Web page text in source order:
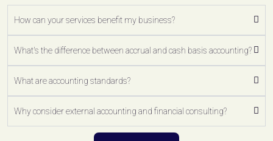
How can your services benefit my business?
What's the difference between accrual and cash basis accounting?
What are accounting standards?
Why consider external accounting and financial consulting?